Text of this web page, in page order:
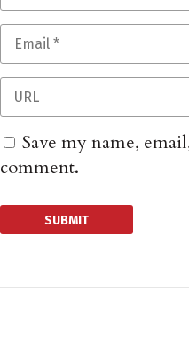
Save my name,
comment.